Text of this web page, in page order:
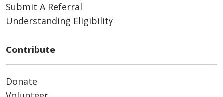
Submit A Referral
Understanding Eligibility
Contribute
Donate